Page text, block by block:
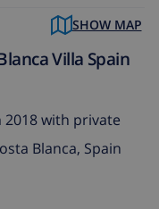
SHOW MAP
Villa Spain
with private
Blanca, Spain